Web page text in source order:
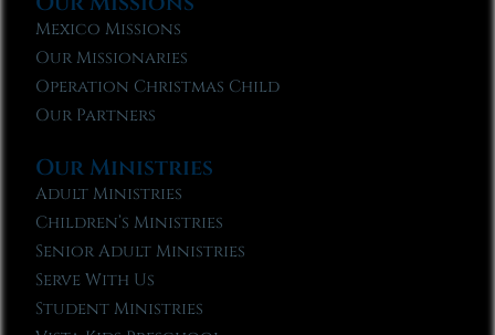
Mexico Missions
Our Missionaries
Operation Christmas Child
Our Partners
Our Ministries
Adult Ministries
Children’s Ministries
Senior Adult Ministries
Serve With Us
Student Ministries